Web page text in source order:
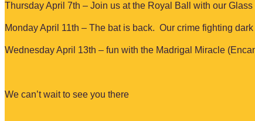
Thursday April 7th – Join us at the Royal Ball with our
Monday April 11th – The bat is back. Our crime fighting
Wednesday April 13th – fun with the Madrigal Miracle
We can’t wait to see you there